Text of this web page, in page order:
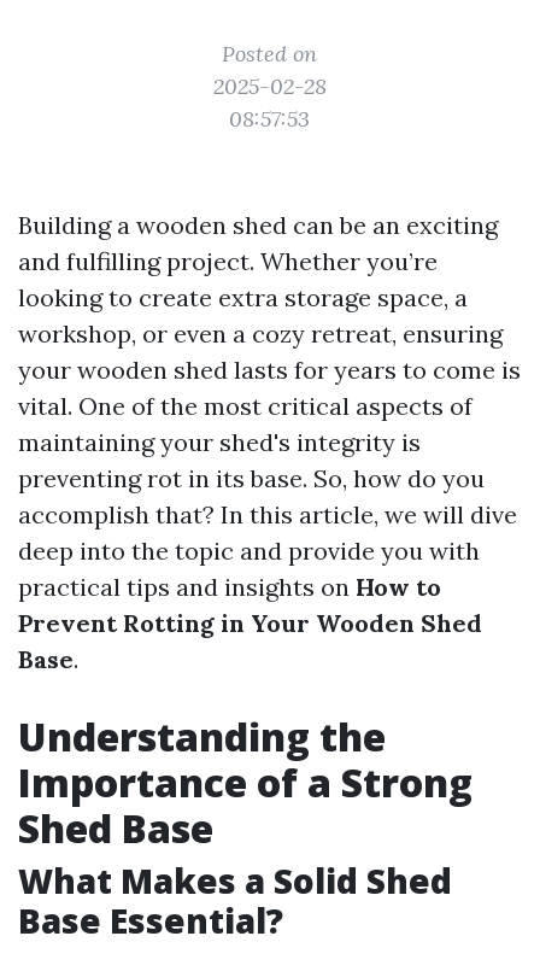
Posted on
2025-02-28
08:57:53
Building a wooden shed can be an exciting
and fulfilling project. Whether you’re
looking to create extra storage space, a
workshop, or even a cozy retreat, ensuring
your wooden shed lasts for years to come is
vital. One of the most critical aspects of
maintaining your shed's integrity is
preventing rot in its base. So, how do you
accomplish that? In this article, we will dive
deep into the topic and provide you with
practical tips and insights on How to
Prevent Rotting in Your Wooden Shed
Base.
Understanding the
Importance of a Strong
Shed Base
What Makes a Solid Shed
Base Essential?